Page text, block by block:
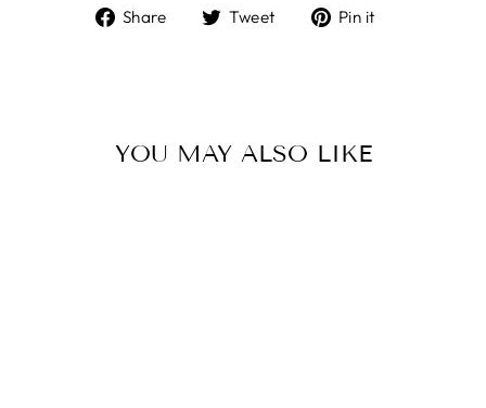
Share
ShareTweet
TweetPin it
YOU MAY ALSO LIKE